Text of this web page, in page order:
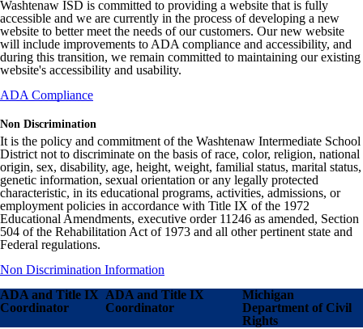
Washtenaw ISD is committed to providing a website that is fully
accessible and we are currently in the process of developing a new
website to better meet the needs of our customers. Our new website
will include improvements to ADA compliance and accessibility, and
during this transition, we remain committed to maintaining our existing
website's accessibility and usability.
ADA Compliance
Non Discrimination
It is the policy and commitment of the Washtenaw Intermediate School
District not to discriminate on the basis of race, color, religion, national
origin, sex, disability, age, height, weight, familial status, marital status,
genetic information, sexual orientation or any legally protected
characteristic, in its educational programs, activities, admissions, or
employment policies in accordance with Title IX of the 1972
Educational Amendments, executive order 11246 as amended, Section
504 of the Rehabilitation Act of 1973 and all other pertinent state and
Federal regulations.
Non Discrimination Information
ADA and Title IX
Coordinator
ADA and Title IX
Coordinator
Michigan
Department of Civil
Rights